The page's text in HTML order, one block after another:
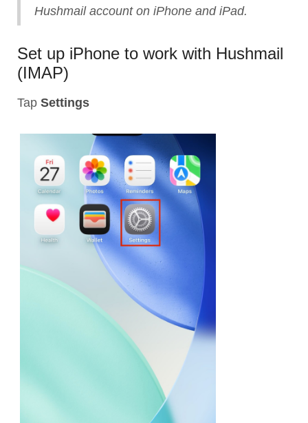
Hushmail account on iPhone and iPad.
Set up iPhone to work with Hushmail
(IMAP)
Tap Settings